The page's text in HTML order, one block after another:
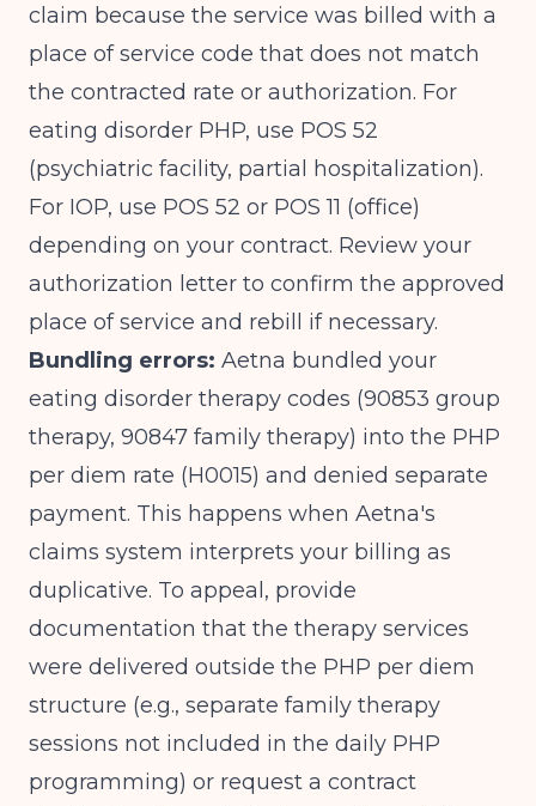
claim because the service was billed with a
place of service code that does not match
the contracted rate or authorization. For
eating disorder PHP, use POS 52
(psychiatric facility, partial hospitalization).
For IOP, use POS 52 or POS 11 (office)
depending on your contract. Review your
authorization letter to confirm the approved
place of service and rebill if necessary.
Bundling errors: Aetna bundled your
eating disorder therapy codes (90853 group
therapy, 90847 family therapy) into the PHP
per diem rate (H0015) and denied separate
payment. This happens when Aetna's
claims system interprets your billing as
duplicative. To appeal, provide
documentation that the therapy services
were delivered outside the PHP per diem
structure (e.g., separate family therapy
sessions not included in the daily PHP
programming) or request a contract